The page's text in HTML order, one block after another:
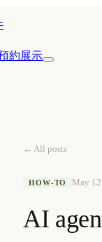
約展示
← All posts
HOW-TO May
AI